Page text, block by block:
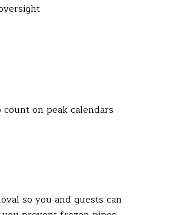
on peak calendars
so you and guests can